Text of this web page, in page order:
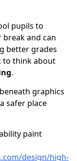
pupils to
and can
better grades
to think about
.
graphics
safer place
paint
design/high-